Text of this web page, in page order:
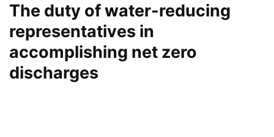
The duty of water-reducing
representatives in
accomplishing net zero
discharges